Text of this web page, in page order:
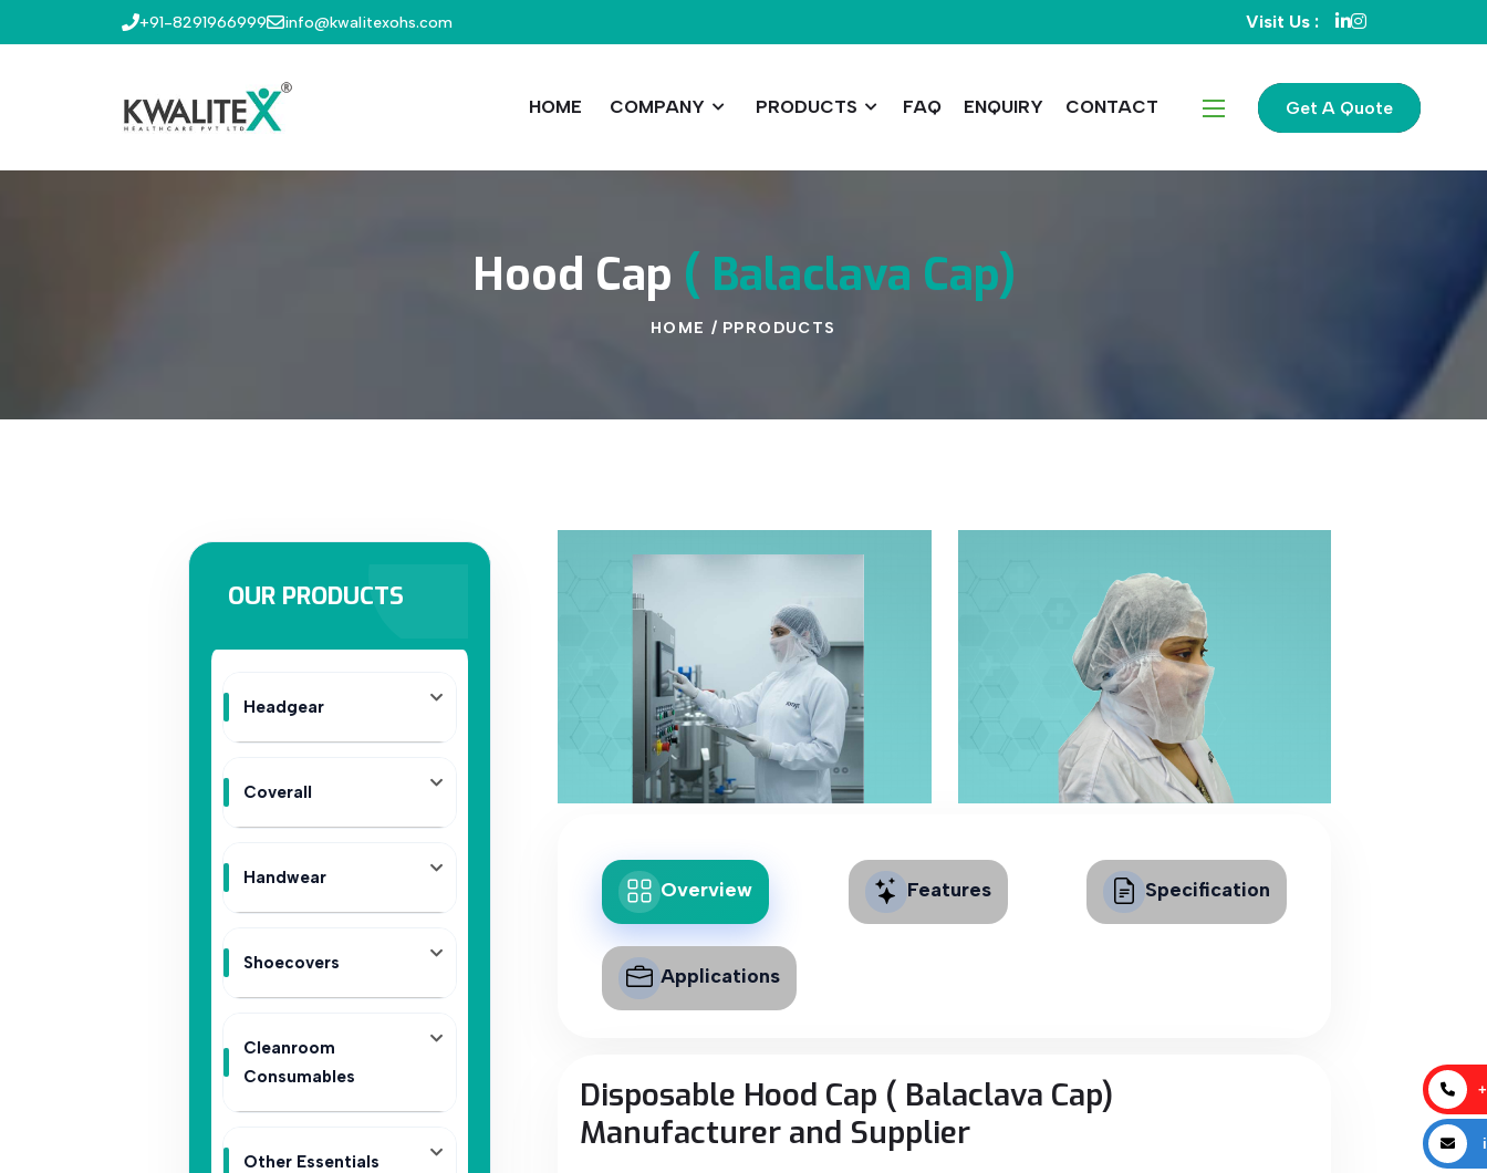
+91-8291966999 info@kwalitexohs.com Visit Us :
HOME COMPANY PRODUCTS FAQ ENQUIRY CONTACT Get A Quote
Hood Cap ( Balaclava Cap)
HOME / PPRODUCTS
OUR PRODUCTS
Headgear
Coverall
Handwear
Shoecovers
Cleanroom
Consumables
Other Essentials
Overview Features Specification
Applications
Disposable Hood Cap ( Balaclava Cap)
Manufacturer and Supplier